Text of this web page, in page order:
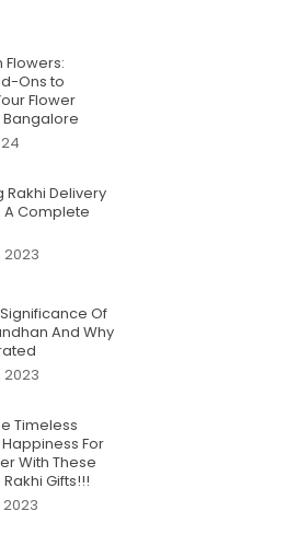
Flowers:
Ons to
Flower
Bangalore
Rakhi Delivery
A Complete
2023
Of
And Why
2023
Timeless
For
With These
Gifts!!!